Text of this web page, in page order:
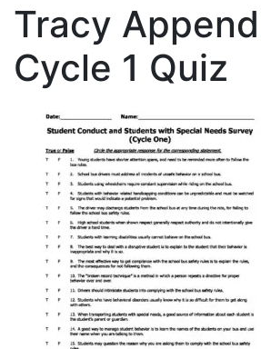
Tracy
Cycle 1 Quiz